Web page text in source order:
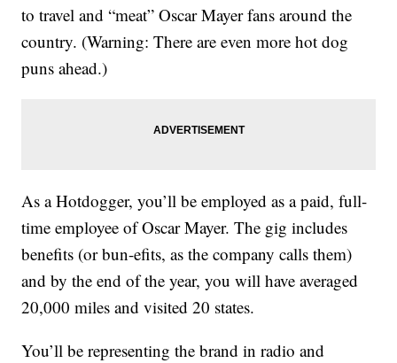
to travel and “meat” Oscar Mayer fans around the
country. (Warning: There are even more hot dog
puns ahead.)
As a Hotdogger, you’ll be employed as a paid, full-
time employee of Oscar Mayer. The gig includes
benefits (or bun-efits, as the company calls them)
and by the end of the year, you will have averaged
20,000 miles and visited 20 states.
You’ll be representing thebrand in radio and